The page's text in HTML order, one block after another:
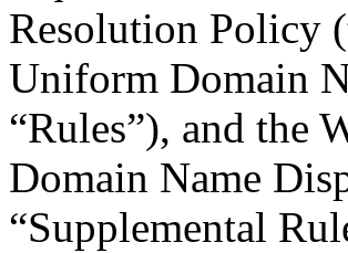
Resolution Policy
Uniform Domain
“Rules”), and the
Domain Name
“Supplemental